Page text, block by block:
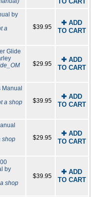
by
a
$39.95
✚ ADD
TO CART
Glide
$29.95
✚ ADD
TO CART
Manual
a shop
$39.95
✚ ADD
TO CART
shop
$29.95
✚ ADD
TO CART
by
shop
$39.95
✚ ADD
TO CART